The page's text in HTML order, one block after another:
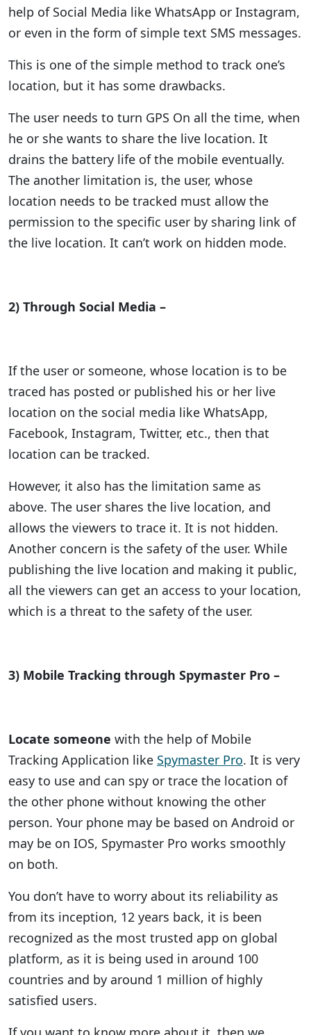
help of Social Media like WhatsApp or Instagram,
or even in the form of simple text SMS messages.
This is one of the simple method to track one’s
location, but it has some drawbacks.
The user needs to turn GPS On all the time, when
he or she wants to share the live location. It
drains the battery life of the mobile eventually.
The another limitation is, the user, whose
location needs to be tracked must allow the
permission to the specific user by sharing link of
the live location. It can’t work on hidden mode.
2) Through Social Media –
If the user or someone, whose location is to be
traced has posted or published his or her live
location on the social media like WhatsApp,
Facebook, Instagram, Twitter, etc., then that
location can be tracked.
However, it also has the limitation same as
above. The user shares the live location, and
allows the viewers to trace it. It is not hidden.
Another concern is the safety of the user. While
publishing the live location and making it public,
all the viewers can get an access to your location,
which is a threat to the safety of the user.
3) Mobile Tracking through Spymaster Pro –
Locate someone with the help of Mobile
Tracking Application like Spymaster Pro. It is very
easy to use and can spy or trace the location of
the other phone without knowing the other
person. Your phone may be based on Android or
may be on IOS, Spymaster Pro works smoothly
on both.
You don’t have to worry about its reliability as
from its inception, 12 years back, it is been
recognized as the most trusted app on global
platform, as it is being used in around 100
countries and by around 1 million of highly
satisfied users.